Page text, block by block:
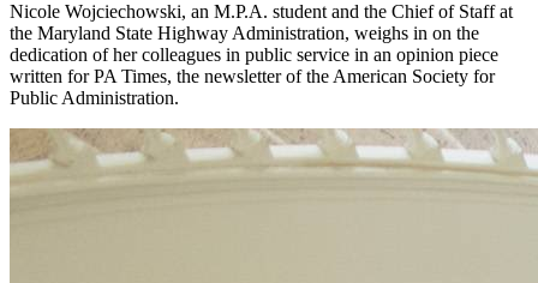
Nicole Wojciechowski, an M.P.A. student and the Chief of Staff at
the Maryland State Highway Administration, weighs in on the
dedication of her colleagues in public service in an opinion piece
written for PA Times, the newsletter of the American Society for
Public Administration.